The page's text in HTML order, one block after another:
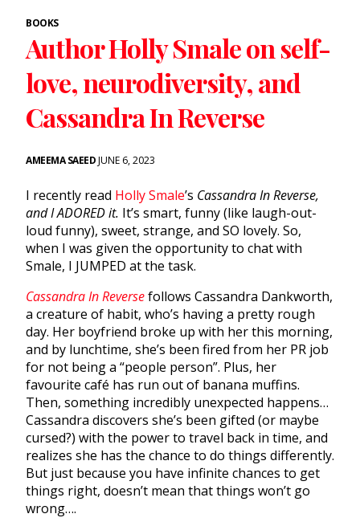
BOOKS
Author Holly Smale on self-
love, neurodiversity, and
Cassandra In Reverse
AMEEMA SAEEDJUNE 6, 2023
I recently read Holly Smale’s Cassandra In Reverse,
and I ADORED it. It’s smart, funny (like laugh-out-
loud funny), sweet, strange, and SO lovely. So,
when I was given the opportunity to chat with
Smale, I JUMPED at the task.
Cassandra In Reversefollows Cassandra Dankworth,
a creature of habit, who’s having a pretty rough
day. Her boyfriend broke up with her this morning,
and by lunchtime, she’s been fired from her PR job
for not being a “people person”. Plus, her
favourite café has run out of banana muffins.
Then, something incredibly unexpected happens…
Cassandra discovers she’s been gifted (or maybe
cursed?) with the power to travel back in time, and
realizes she has the chance to do things differently.
But just because you have infinite chances to get
things right, doesn’t mean that things won’t go
wrong….